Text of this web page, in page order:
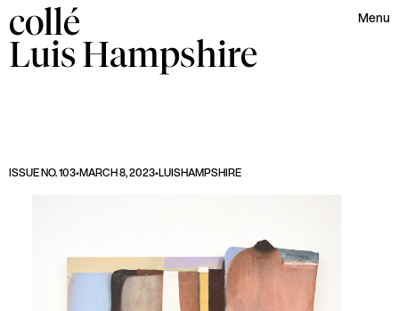
collé Menu
LuisHampshire
ISSUE NO. 103•MARCH 8, 2023•LUISHAMPSHIRE